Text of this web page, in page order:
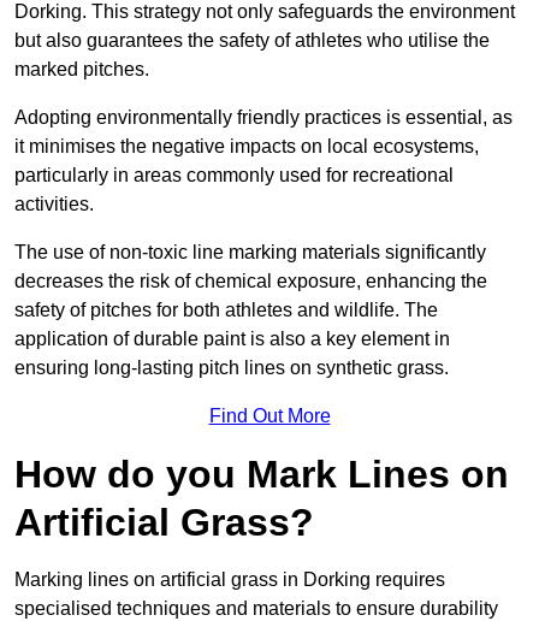
Dorking. This strategy not only safeguards the environment
but also guarantees the safety of athletes who utilise the
marked pitches.
Adopting environmentally friendly practices is essential, as
it minimises the negative impacts on local ecosystems,
particularly in areas commonly used for recreational
activities.
The use of non-toxic line marking materials significantly
decreases the risk of chemical exposure, enhancing the
safety of pitches for both athletes and wildlife. The
application of durable paint is also a key element in
ensuring long-lasting pitch lines on synthetic grass.
Find Out More
How do you Mark Lines on
Artificial Grass?
Marking lines on artificial grass in Dorking requires
specialised techniques and materials to ensure durability